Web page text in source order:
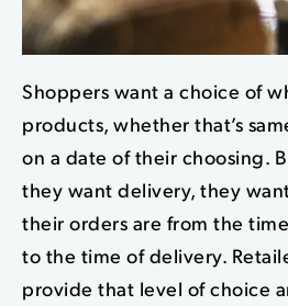
Shoppers want a choice of
products, whether that’s
on a date of their choosing. B
they want delivery, they
their orders are from the
to the time of delivery.
provide that level of choice